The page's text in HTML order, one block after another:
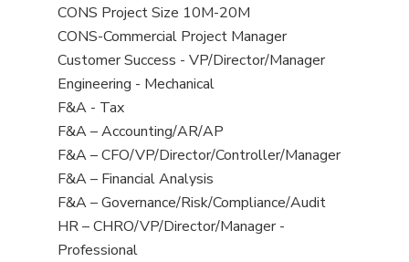
all
jobs
View
jobs
filed
under
CONS Project Size 10M-20M
View
jobs
filed
under
CONS-Commercial Project Manager
View
jobs
filed
under
Customer Success - VP/Director/Manager
View
jobs
filed
under
Engineering - Mechanical
View
jobs
filed
under
F&A - Tax
View
jobs
filed
under
F&A – Accounting/AR/AP
View
jobs
filed
under
F&A – CFO/VP/Director/Controller/Manager
View
jobs
filed
under
F&A – Financial Analysis
View
jobs
filed
F&A – Governance/Risk/Compliance/Audit
View
jobs
HR – CHRO/VP/Director/Manager -
Professional